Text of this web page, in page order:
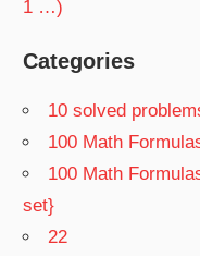
1 …)
Categories
10 solved
100 Math
100 Math
set}
22